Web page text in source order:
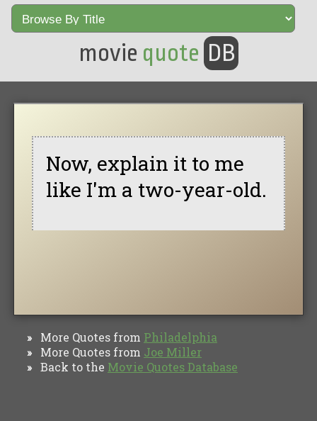
movie quote DB
Now, explain it to me
like I'm a two-year-old.
» More Quotes from Philadelphia
» More Quotes from Joe Miller
» Back to the Movie Quotes Database